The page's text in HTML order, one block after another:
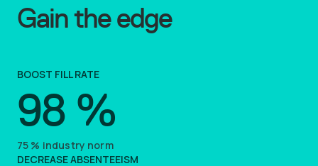
Gain the edge
BOOST FILL RATE
98 %
75 % industry norm
DECREASE ABSENTEEISM